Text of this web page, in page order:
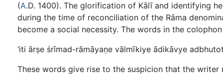
(A.D. 1400). The glorification of Kālī and identifying
during the time of reconciliation of the Rāma
become a social necessity. The words in the
‘iti ārṣe śrīmad-rāmāyaṇe vālmīkiye ādikāvye
These words give rise to the suspicion that the